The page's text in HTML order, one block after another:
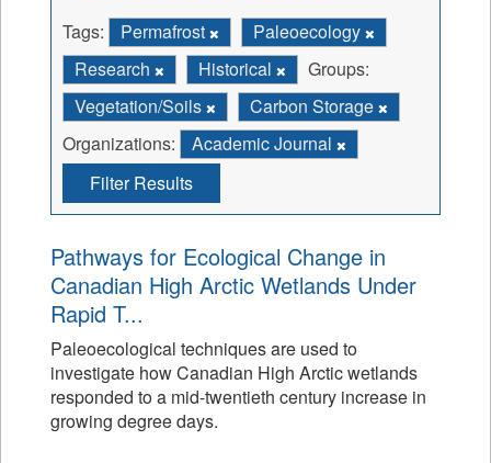
Tags: Permafrost
Paleoecology
Research
Historical
Groups:
Vegetation/Soils
Carbon Storage
Organizations:
Academic Journal
Filter Results
Pathways for Ecological Change in
Canadian High Arctic Wetlands Under
Rapid T...
Paleoecological techniques are used to
investigate how Canadian High Arctic wetlands
responded to a mid-twentieth century increase in
growing degree days.